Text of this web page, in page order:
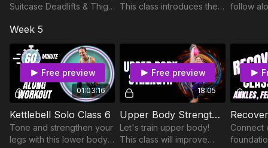
Suitcase Deadlifts & Thigh
Square stance.
This class introduces the
new favorite upper body
follow
sure to
Week 5
01:03:16
Free preview
Kettlebell Solo Class 6
Tone and strengthen your
legs with this lower body
18:05
Free preview
Upper Body Strength Class 10
Let's train upper body!
This class will improve
Connect